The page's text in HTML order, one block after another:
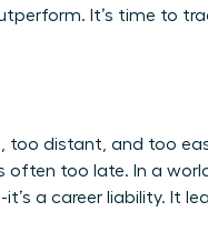
It’s time to
too distant, and too
often too late. In a
a career liability. It